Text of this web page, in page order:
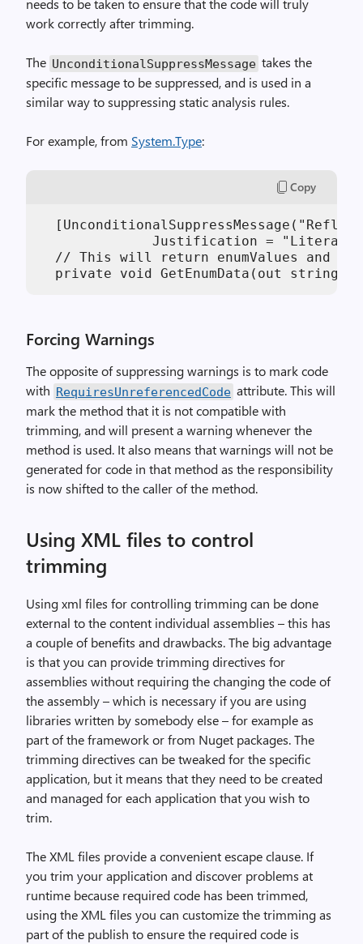
needs to be taken to ensure that the code will truly
work correctly after trimming.
The UnconditionalSuppressMessage takes the
specific message to be suppressed, and is used in a
similar way to suppressing static analysis rules.
For example, from System.Type:
Copy
Justification = "Literal
// This will return enumValues and
Forcing Warnings
The opposite of suppressing warnings is to mark code
with RequiresUnreferencedCode attribute. This will
mark the method that it is not compatible with
trimming, and will present a warning whenever the
method is used. It also means that warnings will not be
generated for code in that method as the responsibility
is now shifted to the caller of the method.
Using XML files to control
trimming
Using xml files for controlling trimming can be done
external to the content individual assemblies – this has
a couple of benefits and drawbacks. The big advantage
is that you can provide trimming directives for
assemblies without requiring the changing the code of
the assembly – which is necessary if you are using
libraries written by somebody else – for example as
part of the framework or from Nuget packages. The
trimming directives can be tweaked for the specific
application, but it means that they need to be created
and managed for each application that you wish to
trim.
The XML files provide a convenient escape clause. If
you trim your application and discover problems at
runtime because required code has been trimmed,
using the XML files you can customize the trimming as
part of the publish to ensure the required code is